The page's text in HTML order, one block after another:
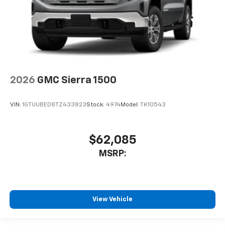
2026 GMC Sierra 1500
VIN: 1GTUUBED8TZ433823Stock: 4974Model: TK10543
$62,085
MSRP:
View Vehicle